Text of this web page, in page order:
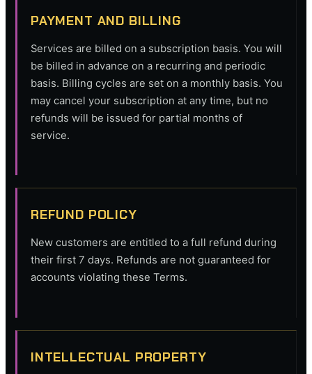
PAYMENT AND BILLING
Services are billed on a subscription basis. You will
be billed in advance on a recurring and periodic
basis. Billing cycles are set on a monthly basis. You
may cancel your subscription at any time, but no
refunds will be issued for partial months of
service.
REFUND POLICY
New customers are entitled to a full refund during
their first 7 days. Refunds are not guaranteed for
accounts violating these Terms.
INTELLECTUAL PROPERTY